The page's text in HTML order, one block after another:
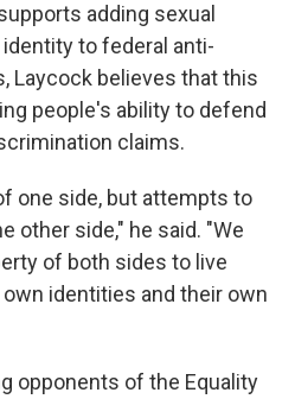
adding sexual
to federal anti-
Laycock believes that this
people's ability to defend
claims.
one side, but attempts to
other side," he said. "We
of both sides to live
identities and their own
opponents of the Equality